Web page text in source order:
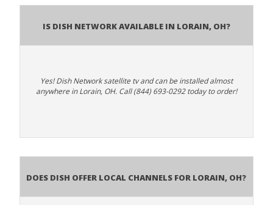
Is Dish Network Available In Lorain, OH?
Yes! Dish Network satellite tv and can be installed almost
anywhere in Lorain, OH. Call (844) 693-0292 today to order!
Does Dish Offer Local Channels for Lorain, OH?